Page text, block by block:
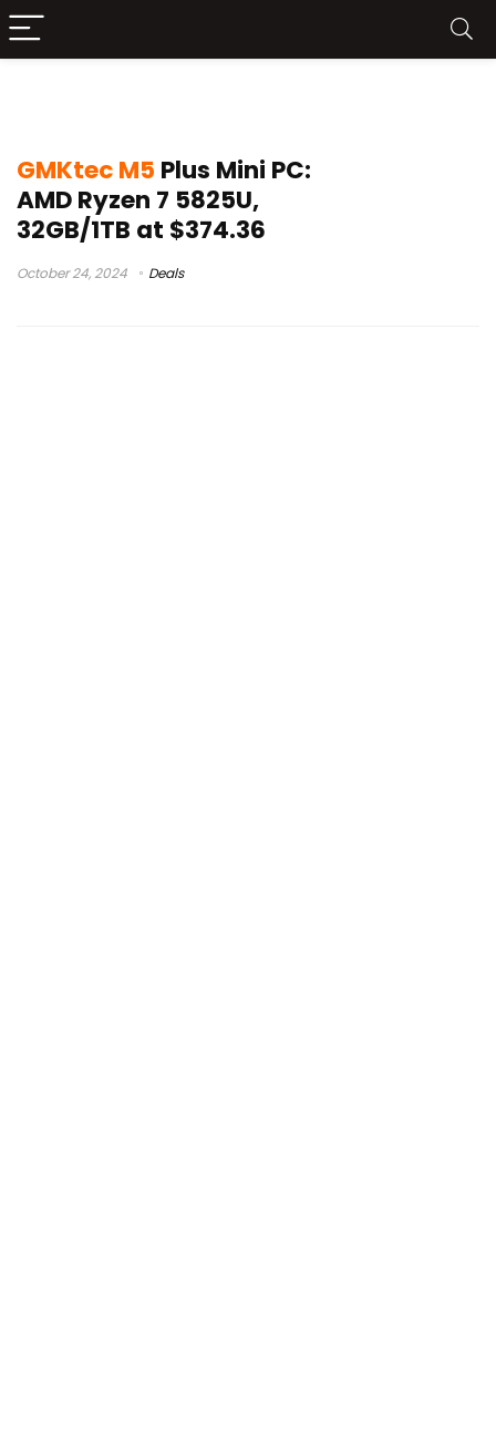
GMKtec M5 Plus Mini PC:
AMD Ryzen 7 5825U,
32GB/1TB at $374.36
October 24, 2024 Deals